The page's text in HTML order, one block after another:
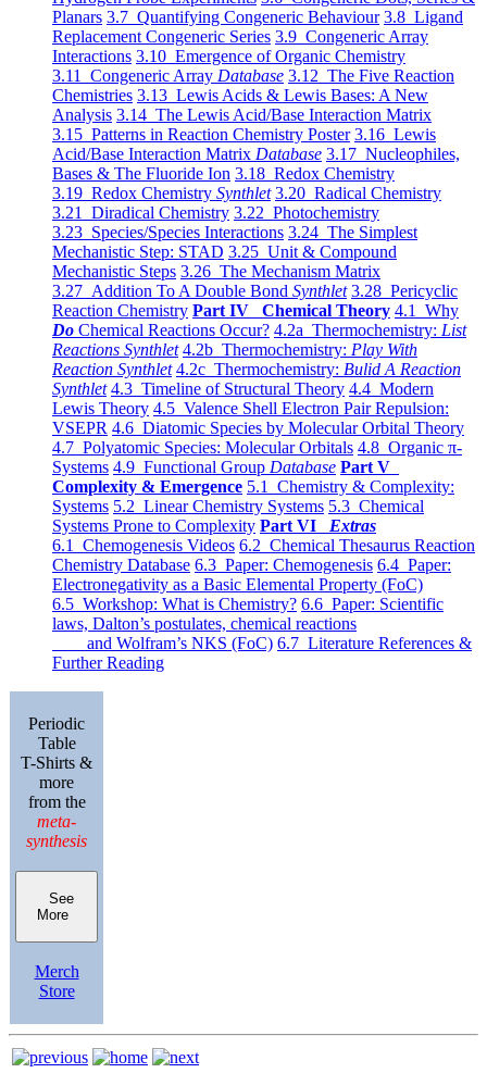
Planars 3.7 Quantifying Congeneric Behaviour 3.8 Ligand
Replacement Congeneric Series 3.9 Congeneric Array
Interactions 3.10 Emergence of Organic Chemistry
3.11 Congeneric Array Database 3.12 The Five Reaction
Chemistries 3.13 Lewis Acids & Lewis Bases: A New
Analysis 3.14 The Lewis Acid/Base Interaction Matrix
3.15 Patterns in Reaction Chemistry Poster 3.16 Lewis
Acid/Base Interaction Matrix Database 3.17 Nucleophiles,
Bases & The Fluoride Ion 3.18 Redox Chemistry
3.19 Redox Chemistry Synthlet 3.20 Radical Chemistry
3.21 Diradical Chemistry 3.22 Photochemistry
3.23 Species/Species Interactions 3.24 The Simplest
Mechanistic Step: STAD 3.25 Unit & Compound
Mechanistic Steps 3.26 The Mechanism Matrix
3.27 Addition To A Double Bond Synthlet 3.28 Pericyclic
Reaction Chemistry Part IV Chemical Theory 4.1 Why
Do Chemical Reactions Occur? 4.2a Thermochemistry: List
Reactions Synthlet 4.2b Thermochemistry: Play With
Reaction Synthlet 4.2c Thermochemistry: Bulid A Reaction
Synthlet 4.3 Timeline of Structural Theory 4.4 Modern
Lewis Theory 4.5 Valence Shell Electron Pair Repulsion:
VSEPR 4.6 Diatomic Species by Molecular Orbital Theory
4.7 Polyatomic Species: Molecular Orbitals 4.8 Organic π-
Systems 4.9 Functional Group Database Part V
Complexity & Emergence 5.1 Chemistry & Complexity:
Systems 5.2 Linear Chemistry Systems 5.3 Chemical
Systems Prone to Complexity Part VI Extras
6.1 Chemogenesis Videos 6.2 Chemical Thesaurus Reaction
Chemistry Database 6.3 Paper: Chemogenesis 6.4 Paper:
Electronegativity as a Basic Elemental Property (FoC)
6.5 Workshop: What is Chemistry? 6.6 Paper: Scientific
laws, Dalton’s postulates, chemical reactions
and Wolfram’s NKS (FoC) 6.7 Literature References &
Further Reading
Periodic
Table
T-Shirts &
more
from the
meta-
synthesis
See
More
Merch
Store